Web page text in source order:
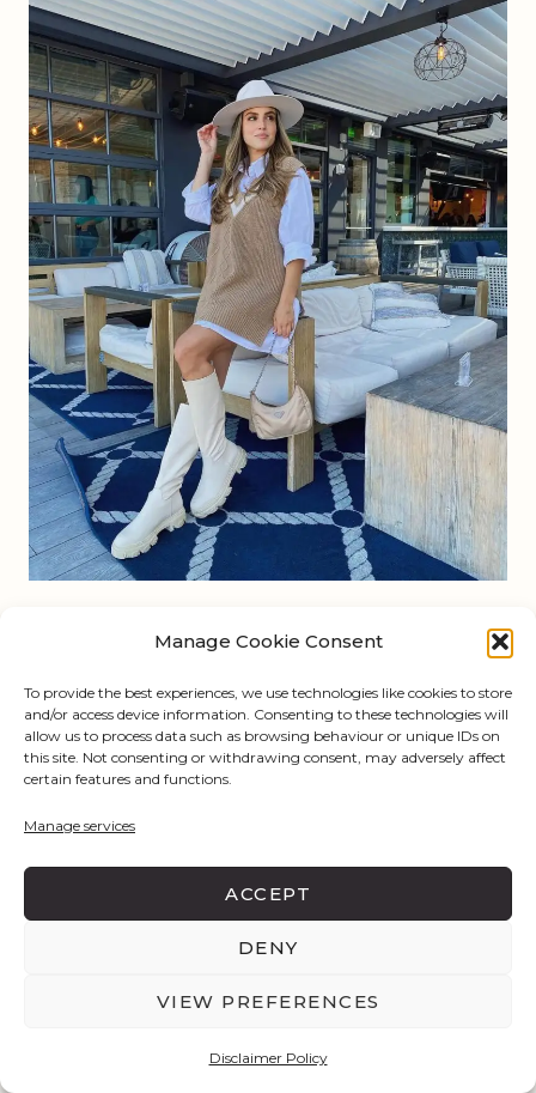
Manage Cookie Consent
To provide the best experiences, we use technologies like cookies to store
and/or access device information. Consenting to these technologies will
allow us to process data such as browsing behaviour or unique IDs on
this site. Not consenting or withdrawing consent, may adversely affect
certain features and functions.
Manage services
ACCEPT
DENY
VIEW PREFERENCES
Disclaimer Policy
East Nashville and 12 South